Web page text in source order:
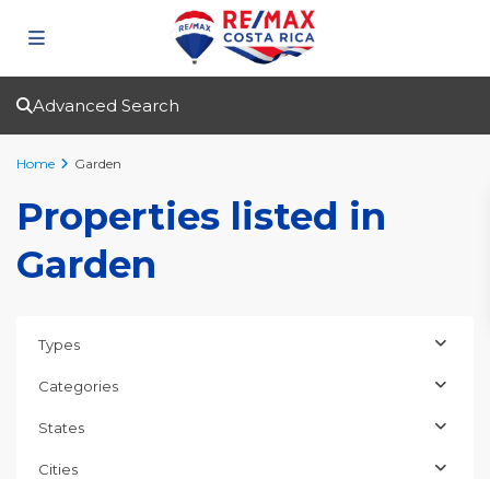
Advanced Search
Home Garden
Properties listed in
Garden
Types
Categories
States
Cities